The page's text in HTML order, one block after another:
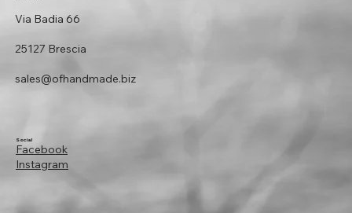
Via Badia 66
25127 Brescia
sales@ofhandmade.biz
Facebook
Instagram
Social